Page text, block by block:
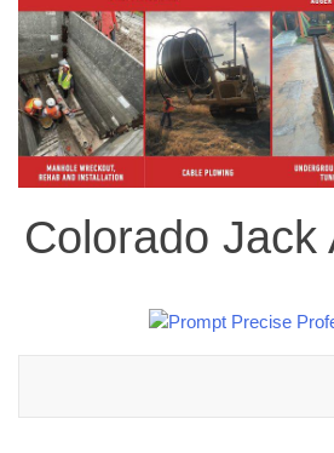
Colorado Jack